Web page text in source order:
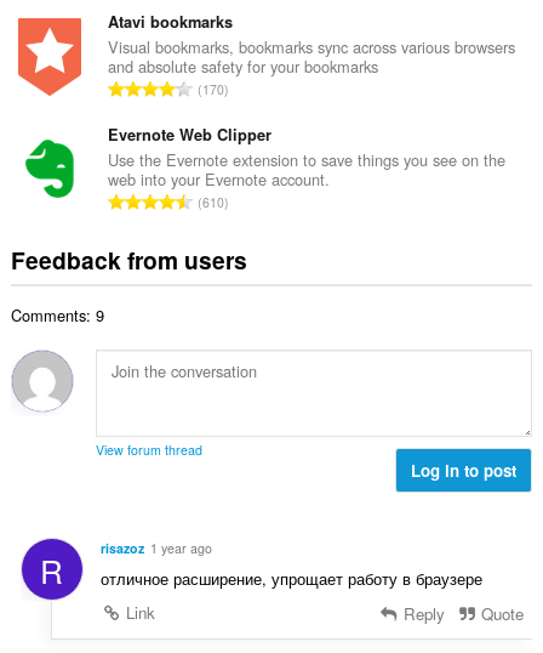
o
f
r
a
i
n
g
s
m
b
e
o
f
r
a
i
n
:
t
a
l
n
m
b
e
f
r
i
n
s
:
Atavi bookmarks
Visual bookmarks, bookmarks sync across various browsers
and absolute safety for your bookmarks
T
t
a
l
n
m
b
o
f
t
s
:
170
Evernote Web Clipper
Use the Evernote extension to save things you see on the
web into your Evernote account.
T
a
u
m
r
a
i
g
610
Feedback from users
Comments: 9
View forum thread
Log in to post
R risazoz 1 year ago
отличное расширение, упрощает работу в браузере
Link
Reply Quote